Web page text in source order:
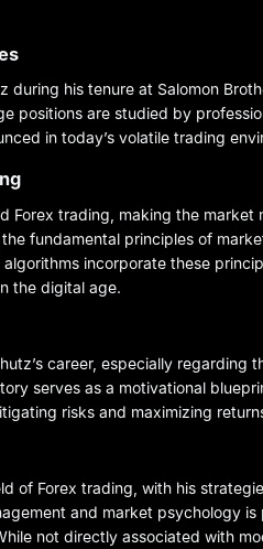
his tenure at Salomon
positions are studied by
in today’s volatile trading
Forex trading, making the
fundamental principles of
incorporate these
the digital age.
career, especially
serves as a motivational
risks and maximizing
of Forex trading, with his
and market psychology
not directly associated with